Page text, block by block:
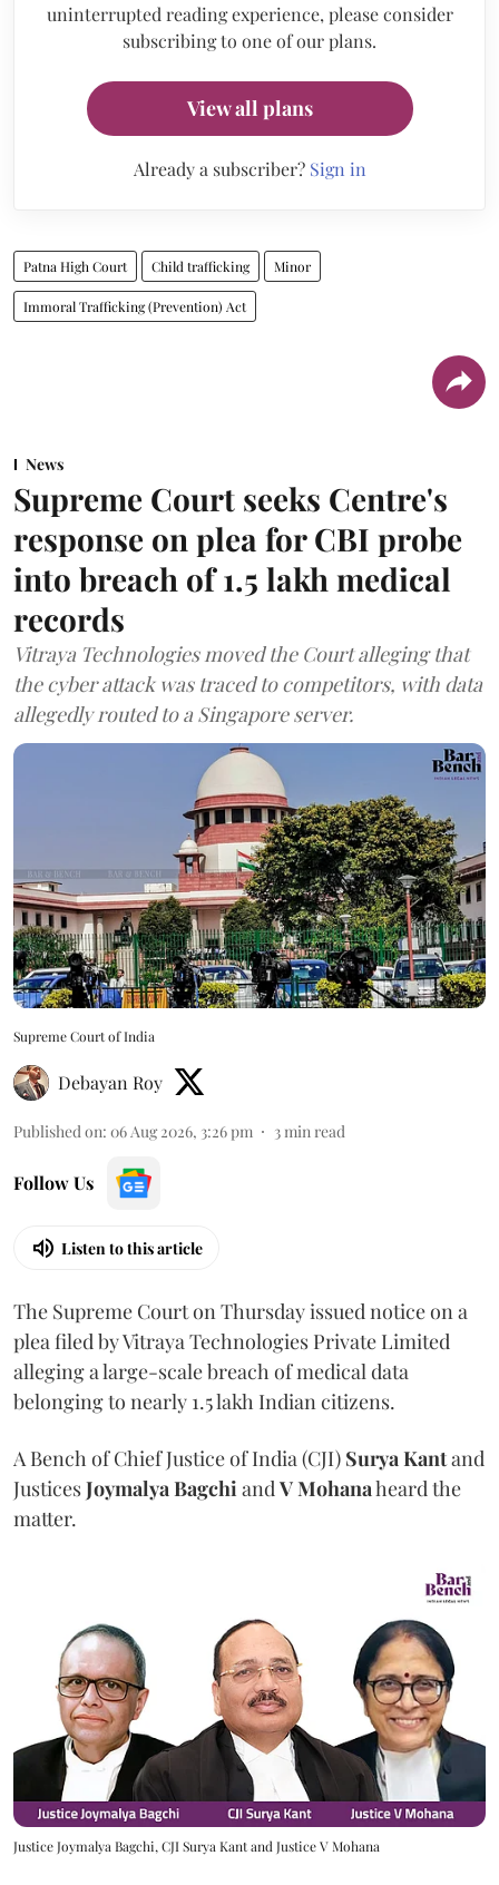
uninterrupted reading experience, please consider
subscribing to one of our plans.
View all plans
Already a subscriber? Sign in
Patna High Court Child trafficking Minor
Immoral Trafficking (Prevention) Act
News
Supreme Court seeks Centre's
response on plea for CBI probe
into breach of 1.5 lakh medical
records
Vitraya Technologies moved the Court alleging that
the cyber attack was traced to competitors, with data
allegedly routed to a Singapore server.
Supreme Court of India
Debayan Roy
Published on: 06 Aug 2026, 3:26 pm 3min read
Follow Us
Listen to this article
The Supreme Court on Thursday issued notice on a
plea filed by Vitraya Technologies Private Limited
alleging a large-scale breach of medical data
belonging to nearly 1.5 lakh Indian citizens.
A Bench of Chief Justice of India (CJI) Surya Kantand
JusticesJoymalya BagchiandV Mohanaheard the
matter.
Justice Joymalya Bagchi, CJI Surya Kant and Justice V Mohana